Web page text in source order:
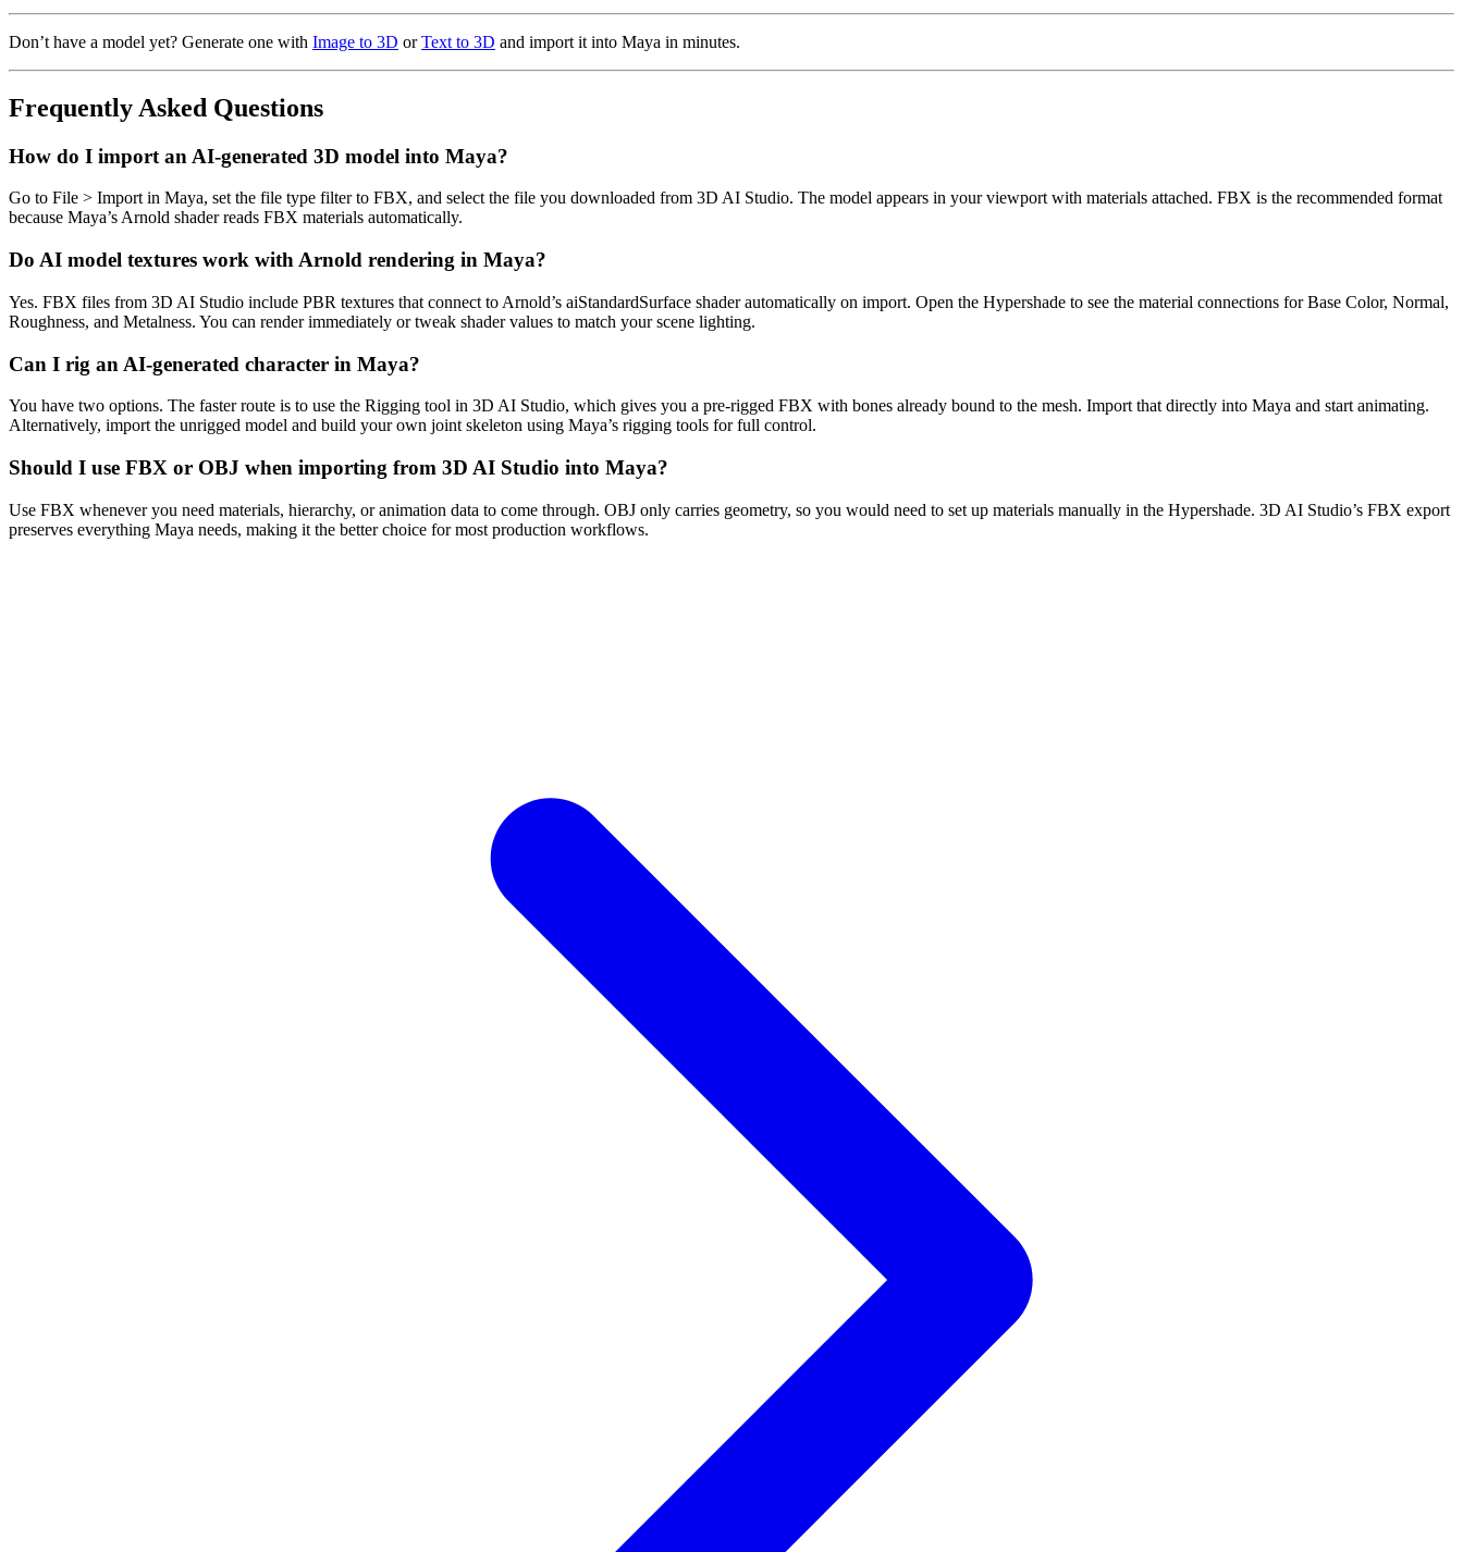
Don’t have a model yet? Generate one with Image to 3D orText to 3D and import it into Maya in minutes.
Frequently Asked Questions
How do I import an AI-generated 3D model into Maya?
Go to File > Import in Maya, set the file type filter to FBX, and select the file you downloaded from 3D AI Studio. The model appears in your viewport with materials attached. FBX is the recommended format
because Maya’s Arnold shader reads FBX materials automatically.
Do AI model textures work with Arnold rendering in Maya?
Yes. FBX files from 3D AI Studio include PBR textures that connect to Arnold’s aiStandardSurface shader automatically on import. Open the Hypershade to see the material connections for Base Color, Normal,
Roughness, and Metalness. You can render immediately or tweak shader values to match your scene lighting.
Can I rig an AI-generated character in Maya?
You have two options. The faster route is to use the Rigging tool in 3D AI Studio, which gives you a pre-rigged FBX with bones already bound to the mesh. Import that directly into Maya and start animating.
Alternatively, import the unrigged model and build your own joint skeleton using Maya’s rigging tools for full control.
Should I use FBX or OBJ when importing from 3D AI Studio into Maya?
Use FBX whenever you need materials, hierarchy, or animation data to come through. OBJ only carries geometry, so you would need to set up materials manually in the Hypershade. 3D AI Studio’s FBX export
preserves everything Maya needs, making it the better choice for most production workflows.